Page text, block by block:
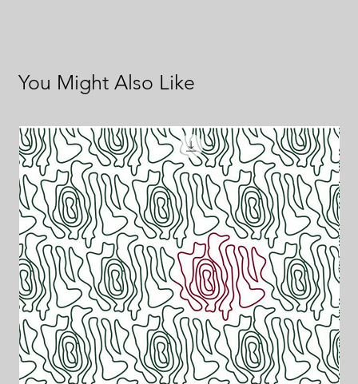
You Might Also Like